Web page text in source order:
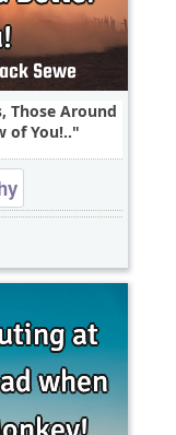
Those Around
of You!..